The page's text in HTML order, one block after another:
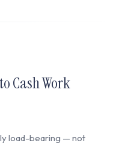
Cash Work
load-bearing — not